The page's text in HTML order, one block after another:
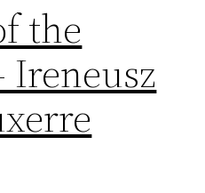
the
Ireneusz